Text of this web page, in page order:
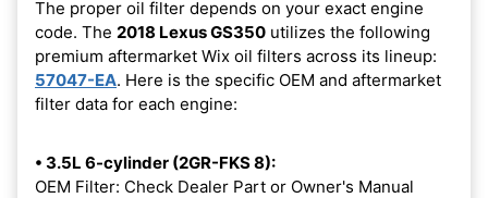
The proper oil filter depends on your exact engine
code. The 2018 Lexus GS350 utilizes the following
premium aftermarket Wix oil filters across its lineup:
57047-EA. Here is the specific OEM and aftermarket
filter data for each engine:
• 3.5L 6-cylinder (2GR-FKS 8):
OEM Filter: Check Dealer Part or Owner's Manual